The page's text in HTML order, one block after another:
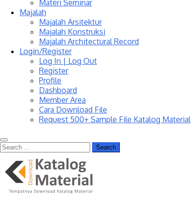
Materi Seminar
Majalah
Majalah Arsitektur
Majalah Konstruksi
Majalah Architectural Record
Login/Register
Log In | Log Out
Register
Profile
Dashboard
Member Area
Cara Download File
Request 500+ Sample File Katalog Material